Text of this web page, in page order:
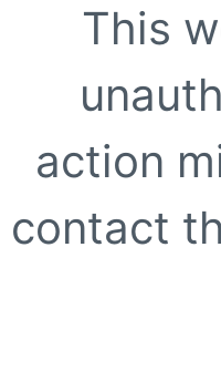
This
action
contact